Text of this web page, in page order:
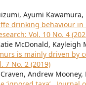
Ayumi
drinking behaviour
Vol. 10 No. 4
McDonald, Kayleigh
is mainly driven by
7 No. 2 (2019)
Andrew Mooney,